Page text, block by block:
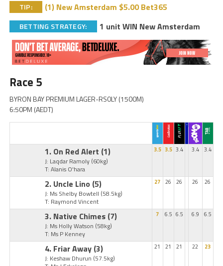
TIP: (1) New Amsterdam $5.00 Bet365
BETTING STRATEGY: 1 unit WIN New Amsterdam
Race 5
BYRON BAY PREMIUM LAGER-RS0LY (1500M)
6:50PM (AEDT)
1. On Red Alert (1)
J: Laqdar Ramoly (60kg)
T: Alanis O'hara
3.5 3.5 3.4 3.4 3.4
2. Uncle Lino (5)
J: Ms Shelby Bowtell (58.5kg)
T: Raymond Vincent
27 26 26 26 26
3. Native Chimes (7)
J: Ms Holly Watson (58kg)
T: Ms P Kenney
7 6.5 6.5 6.9 6.5
4. Friar Away (3)
J: Keshaw Dhurun (57.5kg)
21 21 21 22 23